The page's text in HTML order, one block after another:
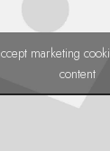
marketing
content